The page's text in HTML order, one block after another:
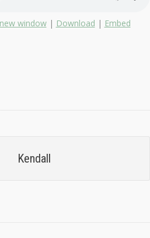
window| Download | Embed
Kendall